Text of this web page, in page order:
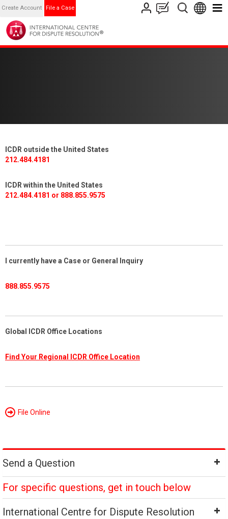
Create Account File a Case
ICDR outside the United States
212.484.4181
ICDR within the United States
212.484.4181 or 888.855.9575
I currently have a Case or General Inquiry
888.855.9575
Global ICDR Office Locations
Find Your Regional ICDR Office Location
File Online
Send a Question
For specific questions, get in touch below
International Centre for Dispute Resolution